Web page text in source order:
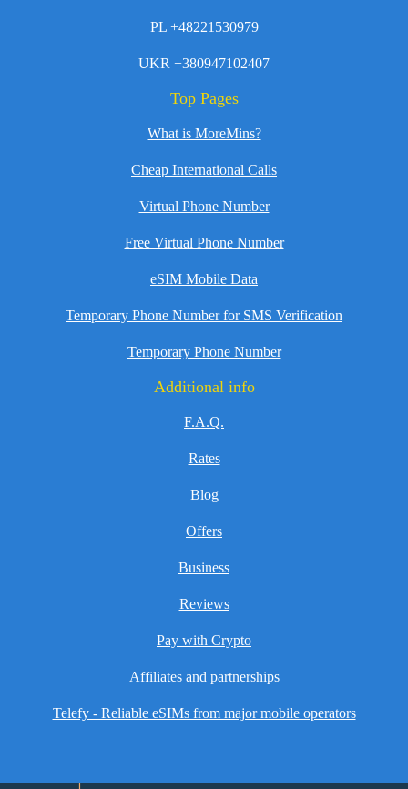
PL +48221530979
UKR +380947102407
Top Pages
What is MoreMins?
Cheap International Calls
Virtual Phone Number
Free Virtual Phone Number
eSIM Mobile Data
Temporary Phone Number for SMS Verification
Temporary Phone Number
Additional info
F.A.Q.
Rates
Blog
Offers
Business
Reviews
Pay with Crypto
Affiliates and partnerships
Telefy - Reliable eSIMs from major mobile operators